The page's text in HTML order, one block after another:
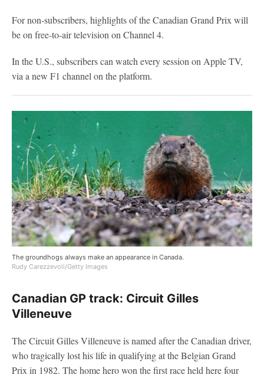
For non-subscribers, highlights of the Canadian Grand Prix will
be on free-to-air television on Channel 4.
In the U.S., subscribers can watch every session on Apple TV,
via a new F1 channel on the platform.
The groundhogs always make an appearance in Canada.
Rudy Carezzevoli/Getty Images
Canadian GP track: Circuit Gilles
Villeneuve
The Circuit Gilles Villeneuve is named after the Canadian driver,
who tragically lost his life in qualifying at the Belgian Grand
Prix in 1982. The home hero won the first race held here four